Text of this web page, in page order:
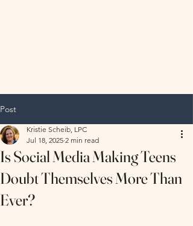
Post
Is Social Media Making Teens
Doubt Themselves More Than
Ever?
Kristie Scheib, LPC
Jul 18, 2025 2 min read